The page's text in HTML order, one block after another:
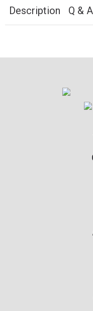
Description Q & A